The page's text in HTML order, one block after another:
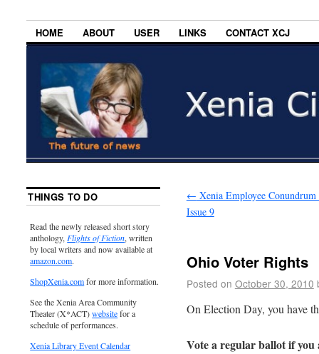
HOME ABOUT USER LINKS CONTACT XCJ
← Xenia Employee Conundrum
Issue 9
Ohio Voter Rights
Posted on October 30, 2010
On Election Day, you have
Vote a regular ballot if you
THINGS TO DO
Read the newly released short story
anthology, Flights of Fiction, written
by local writers and now available at
amazon.com.
ShopXenia.comfor more information.
See the Xenia Area Community
Theater (X*ACT)websitefor a
schedule of performances.
Xenia Library Event Calendar